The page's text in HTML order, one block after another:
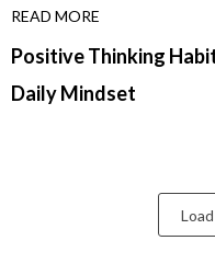
READ MORE
Positive Thinking
Daily Mindset